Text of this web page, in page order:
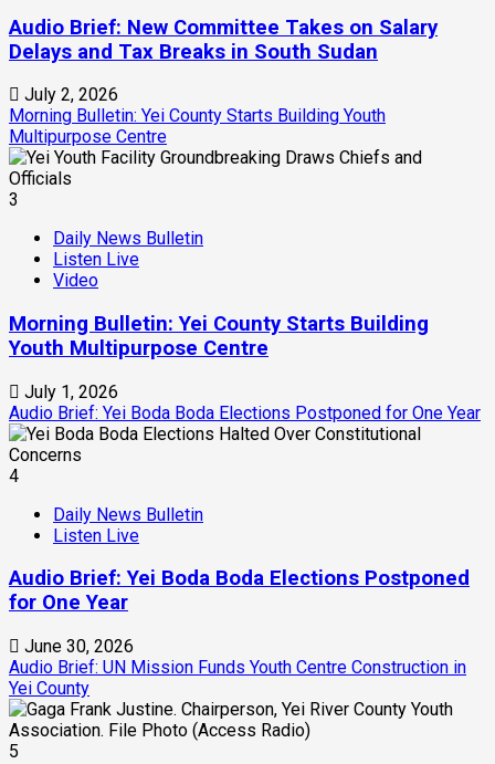
Audio Brief: New Committee Takes on Salary
Delays and Tax Breaks in South Sudan
July 2, 2026
Morning Bulletin: Yei County Starts Building Youth
Multipurpose Centre
3
Daily News Bulletin
Listen Live
Video
Morning Bulletin: Yei County Starts Building
Youth Multipurpose Centre
July 1, 2026
Audio Brief: Yei Boda Boda Elections Postponed for One Year
4
Daily News Bulletin
Listen Live
Audio Brief: Yei Boda Boda Elections Postponed
for One Year
June 30, 2026
Audio Brief: UN Mission Funds Youth Centre Construction in
Yei County
5